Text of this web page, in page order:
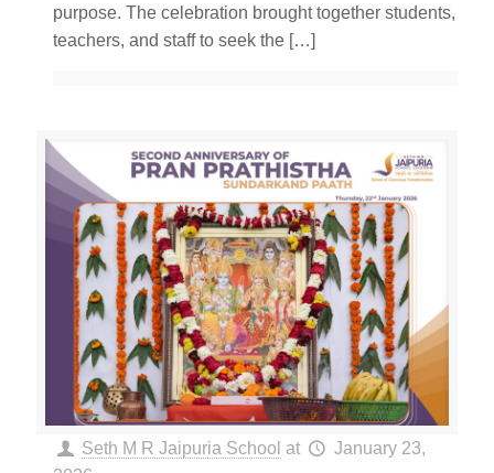
purpose. The celebration brought together students,
teachers, and staff to seek the […]
Seth M R Jaipuria School at
January 23,